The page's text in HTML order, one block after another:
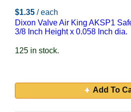
$1.35 / each
Dixon Valve Air King AKSP1
3/8 Inch Height x 0.058 Inch dia.
125 in stock.
Add To